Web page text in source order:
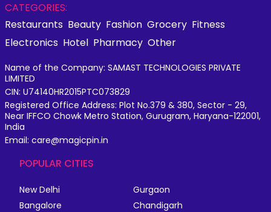
CATEGORIES:
Restaurants Beauty Fashion Grocery Fitness
Electronics Hotel Pharmacy Other
Name of the Company: SAMAST TECHNOLOGIES PRIVATE
LIMITED
CIN: U74140HR2015PTC073829
Registered Office Address: Plot No.379 & 380, Sector - 29,
Near IFFCO Chowk Metro Station, Gurugram, Haryana-122001,
India
Email: care@magicpin.in
POPULAR CITIES
New Delhi
Gurgaon
Bangalore
Chandigarh